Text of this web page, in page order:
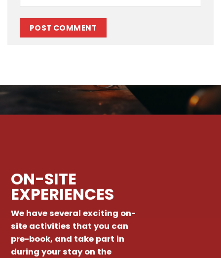
ON-SITE
EXPERIENCES
We have several exciting on-
site activities that you can
pre-book, and take part in
during your stay on the